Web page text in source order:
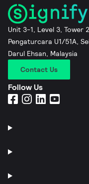
Unit 3-1, Level 3, Tower
Pengaturcara U1/51A,
Darul Ehsan, Malaysia
Contact Us
Follow Us